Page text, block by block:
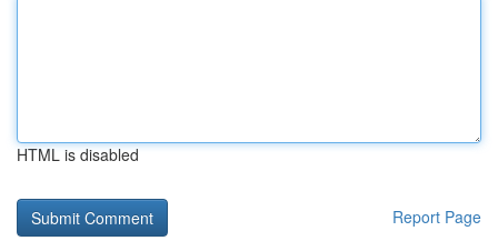
HTML is disabled
Report Page